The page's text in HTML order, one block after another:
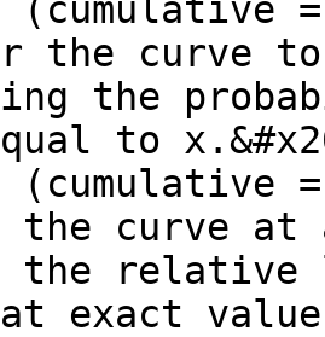
(cumulative
the curve
the
to
(cumulative
the curve
the
exact